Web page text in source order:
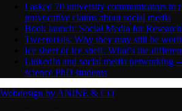
I asked 70 university communicators to
provocative claims about social media
Book launch: Social Media for
Tweetorials: Why they may still be
Ice sheet or ice shelf: What’s the
LinkedIn and social media networking
science PhD students
Webdesign by ANINE & CO